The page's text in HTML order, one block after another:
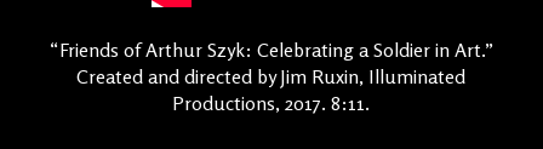
“Friends of Arthur Szyk: Celebrating a Soldier in Art.”
Created and directed by Jim Ruxin, Illuminated
Productions, 2017. 8:11.